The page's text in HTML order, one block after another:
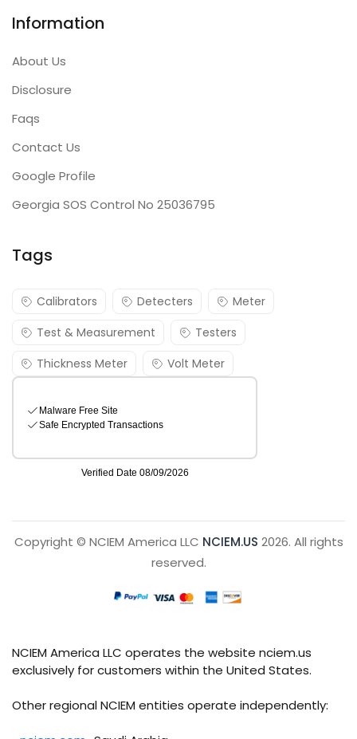
Information
About Us
Disclosure
Faqs
Contact Us
Google Profile
Georgia SOS Control No 25036795
Tags
Calibrators Detecters
Meter
Test & Measurement
Testers
Thickness Meter
Volt Meter
Copyright © NCIEM America LLC NCIEM.US 2026. All rights
reserved.
NCIEM America LLC operates the website nciem.us
exclusively for customers within the United States.
Other regional NCIEM entities operate independently: